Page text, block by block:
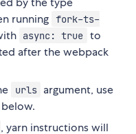
running fork-ts-
async: true to
after the webpack
urls argument, use
, yarn instructions will